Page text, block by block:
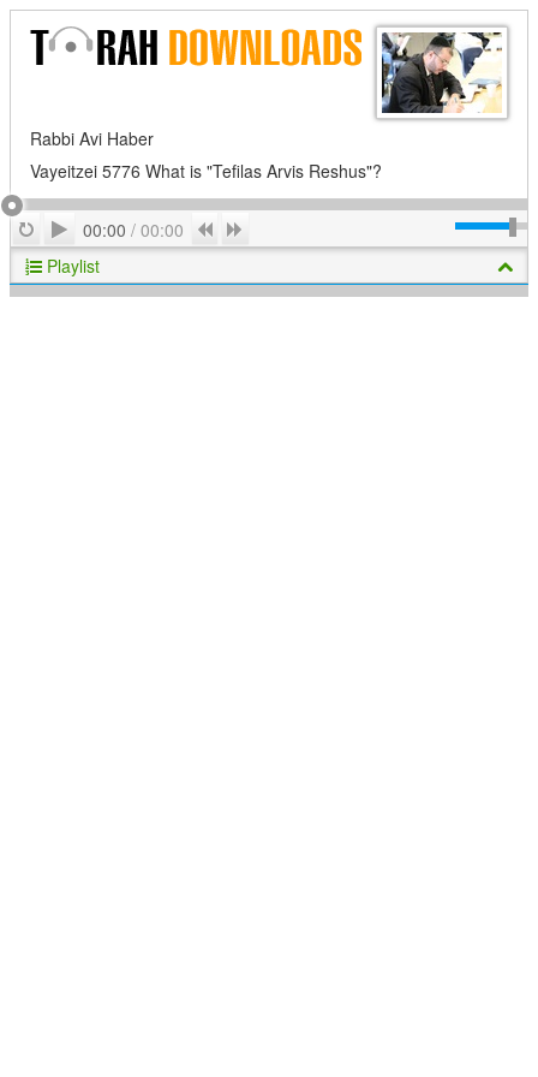
Rabbi Avi Haber
Vayeitzei 5776 What is "Tefilas Arvis Reshus"?
RepeatPlay
00:00 / 00:00 Previous
Playlist